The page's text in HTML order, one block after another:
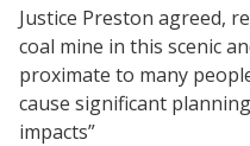
Justice Preston agreed,
coal mine in this scenic
proximate to many
cause significant
impacts”